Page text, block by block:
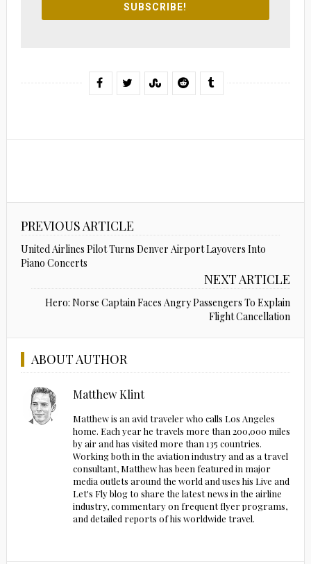
SUBSCRIBE!
PREVIOUS ARTICLE
United Airlines Pilot Turns Denver Airport Layovers Into
Piano Concerts
NEXT ARTICLE
Hero: Norse Captain Faces Angry Passengers To Explain
Flight Cancellation
ABOUT AUTHOR
Matthew Klint
Matthew is an avid traveler who calls Los Angeles
home. Each year he travels more than 200,000 miles
by air and has visited more than 135 countries.
Working both in the aviation industry and as a travel
consultant, Matthew has been featured in major
media outlets around the world and uses his Live and
Let's Fly blog to share the latest news in the airline
industry, commentary on frequent flyer programs,
and detailed reports of his worldwide travel.